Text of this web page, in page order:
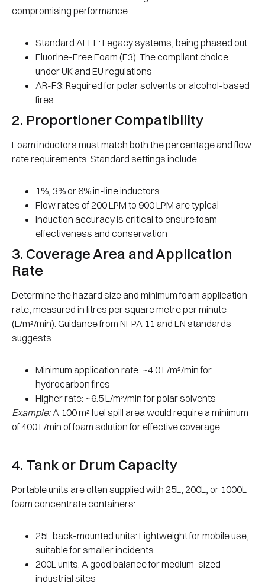
compromising performance.
Standard AFFF: Legacy systems, being phased out
Fluorine-Free Foam (F3): The compliant choice
under UK and EU regulations
AR-F3: Required for polar solvents or alcohol-based
fires
2. Proportioner Compatibility
Foam inductors must match both the percentage and flow
rate requirements. Standard settings include:
1%, 3% or 6% in-line inductors
Flow rates of 200 LPM to 900 LPM are typical
Induction accuracy is critical to ensure foam
effectiveness and conservation
3. Coverage Area and Application
Rate
Determine the hazard size and minimum foam application
rate, measured in litres per square metre per minute
(L/m²/min). Guidance from NFPA 11 and EN standards
suggests:
Minimum application rate: ~4.0 L/m²/min for
hydrocarbon fires
Higher rate: ~6.5 L/m²/min for polar solvents
Example:A 100 m² fuel spill area would require a minimum
of 400 L/min of foam solution for effective coverage.
4. Tank or Drum Capacity
Portable units are often supplied with 25L, 200L, or 1000L
foam concentrate containers:
25L back-mounted units: Lightweight for mobile use,
suitable for smaller incidents
200L units: A good balance for medium-sized
industrial sites